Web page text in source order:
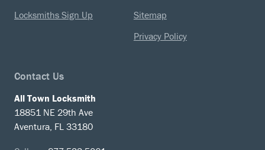
Locksmiths Sign Up
Sitemap
Privacy Policy
Contact Us
All Town Locksmith
18851 NE 29th Ave
Aventura, FL 33180